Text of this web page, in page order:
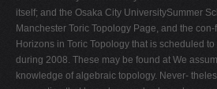
itself; and the Osaka City UniversitySummer
Manchester Toric Topology Page, and the
Horizons in Toric Topology that is scheduled
during 2008. These may be found at We
knowledge of algebraic topology. Never-